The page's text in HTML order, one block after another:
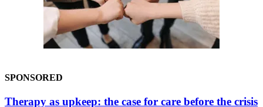
Subscribe
My
Account
Our
SPONSORED
Therapy as upkeep: the case for care before the crisis